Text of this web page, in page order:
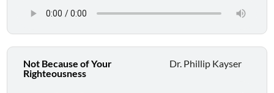
Not Because of Your
Righteousness
Dr. Phillip Kayser